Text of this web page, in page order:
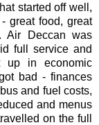
started off well,
great food, great
Air Deccan was
full service and
up in economic
bad - finances
and fuel costs,
and menus
on the full